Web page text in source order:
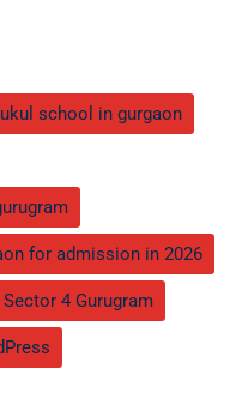
school in gurgaon
for admission in 2026
4 Gurugram